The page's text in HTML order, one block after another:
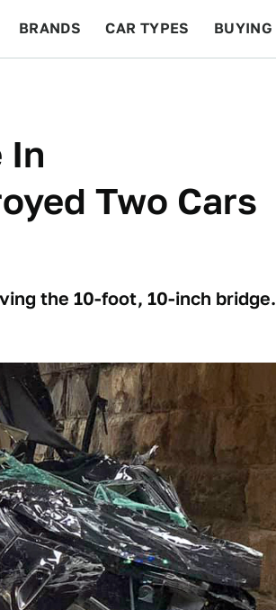
BRANDS CAR TYPES BUYING
In
Two Cars
the 10-foot, 10-inch bridge.